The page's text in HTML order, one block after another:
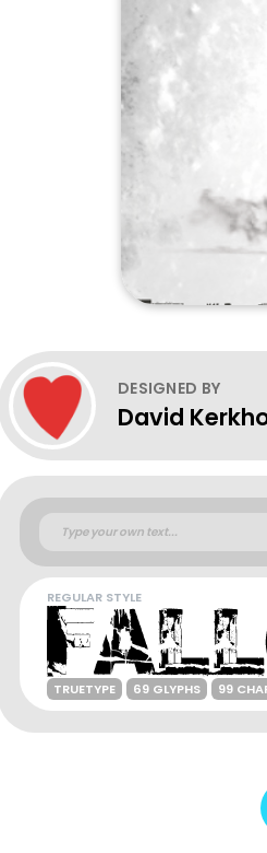
DESIGNED BY
David
REGULAR STYLE
TRUETYPE 69 GLYPHS 99